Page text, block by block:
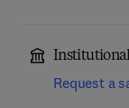
Request a